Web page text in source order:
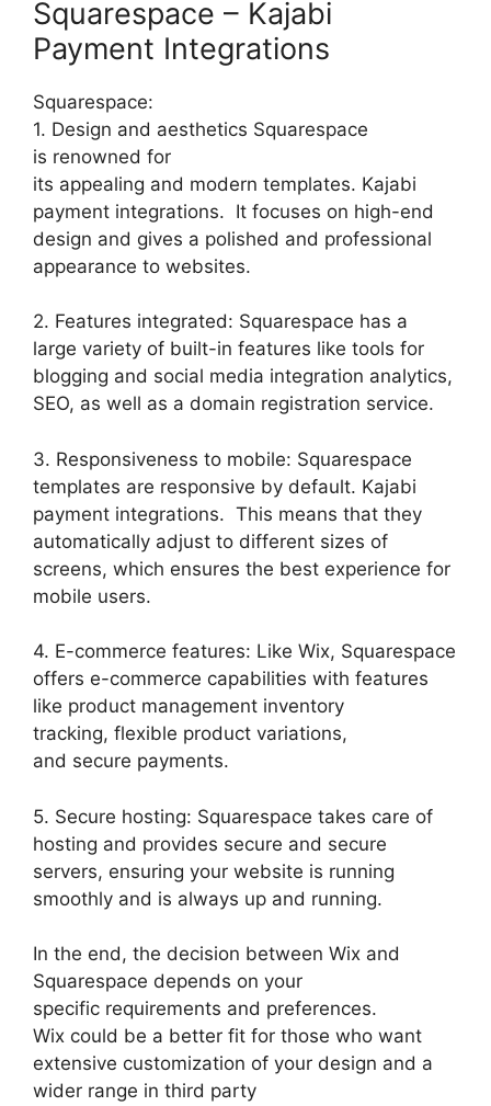
Squarespace – Kajabi
Payment Integrations
Squarespace:
1. Design and aesthetics Squarespace
is renowned for
its appealing and modern templates. Kajabi
payment integrations. It focuses on high-end
design and gives a polished and professional
appearance to websites.
2. Features integrated: Squarespace has a
large variety of built-in features like tools for
blogging and social media integration analytics,
SEO, as well as a domain registration service.
3. Responsiveness to mobile: Squarespace
templates are responsive by default. Kajabi
payment integrations. This means that they
automatically adjust to different sizes of
screens, which ensures the best experience for
mobile users.
4. E-commerce features: Like Wix, Squarespace
offers e-commerce capabilities with features
like product management inventory
tracking, flexible product variations,
and secure payments.
5. Secure hosting: Squarespace takes care of
hosting and provides secure and secure
servers, ensuring your website is running
smoothly and is always up and running.
In the end, the decision between Wix and
Squarespace depends on your
specific requirements and preferences.
Wix could be a better fit for those who want
extensive customization of your design and a
wider range in third party